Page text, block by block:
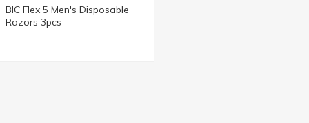
BIC Flex 5 Men's Disposable
Razors 3pcs